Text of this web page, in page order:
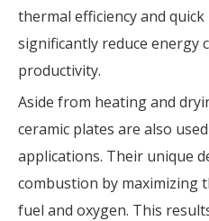
thermal efficiency and
significantly reduce energy
productivity.
Aside from heating and
ceramic plates are also
applications. Their unique
combustion by maximizing
fuel and oxygen. This